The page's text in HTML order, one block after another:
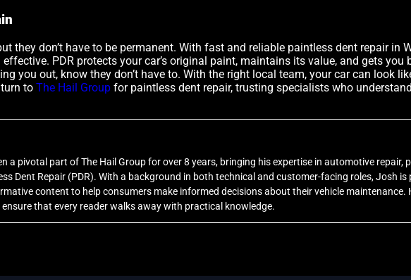
they don’t have to be permanent. With fast and reliable paintless dent repair in
PDR protects your car’s original paint, maintains its value, and gets you
you out, know they don’t have to. With the right local team, your car can look
to The Hail Group for paintless dent repair, trusting specialists who
a pivotal part of The Hail Group for over 8 years, bringing his expertise in automotive repair,
Dent Repair (PDR). With a background in both technical and customer-facing roles, Josh
content to help consumers make informed decisions about their vehicle maintenance.
that every reader walks away with practical knowledge.